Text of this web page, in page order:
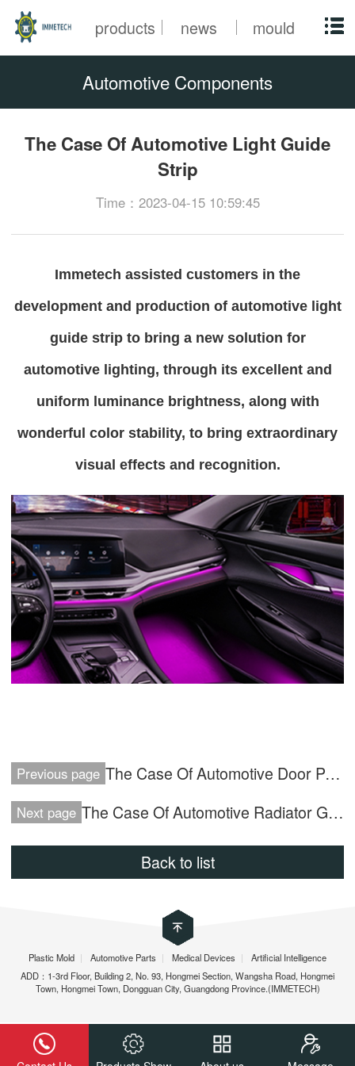
products news mould
Automotive Components
The Case Of Automotive Light Guide
Strip
Time：2023-04-15 10:59:45
Immetech assisted customers in the
development and production of automotive light
guide strip to bring a new solution for
automotive lighting, through its excellent and
uniform luminance brightness, along with
wonderful color stability, to bring extraordinary
visual effects and recognition.
Previous page The Case Of Automotive Door Panel
Next page The Case Of Automotive Radiator Grille
Back to list
Plastic Mold | Automotive Parts | Medical Devices |
Artificial Intelligence
ADD：1-3rd Floor, Building 2, No. 93, Hongmei Section, Wangsha Road, Hongmei
Town, Hongmei Town, Dongguan City, Guangdong Province.(IMMETECH)